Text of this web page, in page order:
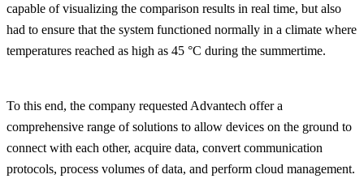
capable of visualizing the comparison results in real time, but also
had to ensure that the system functioned normally in a climate where
temperatures reached as high as 45 °C during the summertime.
To this end, the company requested Advantech offer a
comprehensive range of solutions to allow devices on the ground to
connect with each other, acquire data, convert communication
protocols, process volumes of data, and perform cloud management.